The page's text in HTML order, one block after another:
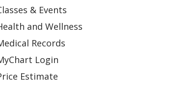
& Events
and Wellness
Records
Login
Estimate